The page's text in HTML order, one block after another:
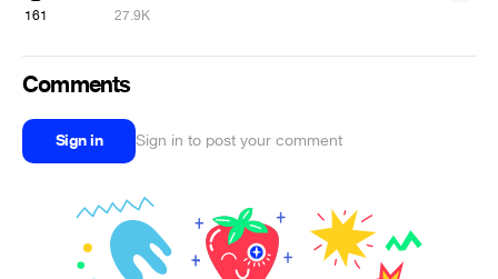
161 27.9K
Comments
Sign in Sign in to post your comment